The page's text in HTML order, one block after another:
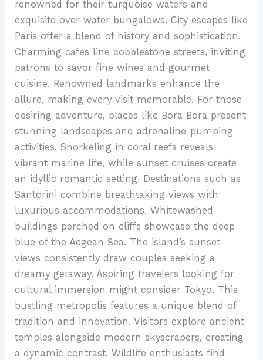
renowned for their turquoise waters and
exquisite over-water bungalows. City escapes like
Paris offer a blend of history and sophistication.
Charming cafes line cobblestone streets, inviting
patrons to savor fine wines and gourmet
cuisine. Renowned landmarks enhance the
allure, making every visit memorable. For those
desiring adventure, places like Bora Bora present
stunning landscapes and adrenaline-pumping
activities. Snorkeling in coral reefs reveals
vibrant marine life, while sunset cruises create
an idyllic romantic setting. Destinations such as
Santorini combine breathtaking views with
luxurious accommodations. Whitewashed
buildings perched on cliffs showcase the deep
blue of the Aegean Sea. The island’s sunset
views consistently draw couples seeking a
dreamy getaway. Aspiring travelers looking for
cultural immersion might consider Tokyo. This
bustling metropolis features a unique blend of
tradition and innovation. Visitors explore ancient
temples alongside modern skyscrapers, creating
a dynamic contrast. Wildlife enthusiasts find